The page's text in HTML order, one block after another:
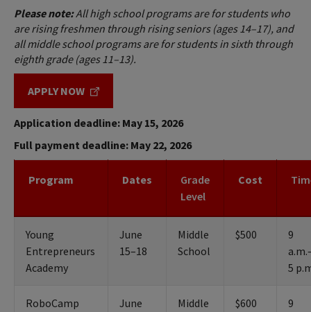
Please note:All high school programs are for students who
are rising freshmen through rising seniors (ages 14–17), and
all middle school programs are for students in sixth through
eighth grade (ages 11–13).
APPLY NOW
Application deadline: May 15, 2026
Full payment deadline: May 22, 2026
Program Dates
Grade
Level
Cost
Young
Entrepreneurs
Academy
June
15–18
Middle
School
$500
9
5
RoboCamp
June
Middle
$600
9